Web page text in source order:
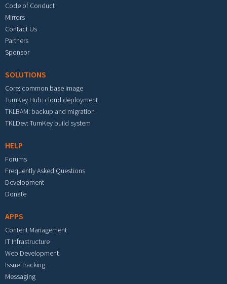
Code of Conduct
Mirrors
Contact Us
Partners
Sponsor
SOLUTIONS
Core: common base image
TurnKey Hub: cloud deployment
TKLBAM: backup and migration
TKLDev: TurnKey build system
HELP
Forums
Frequently Asked Questions
Development
Donate
APPS
Content Management
IT Infrastructure
Web Development
Issue Tracking
Messaging